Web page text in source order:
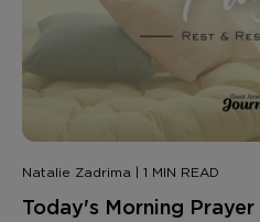
Natalie Zadrima | 1 MIN READ
Today's Morning